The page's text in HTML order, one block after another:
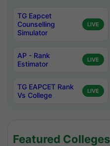
TG Eapcet
Counselling
Simulator
LIVE
AP - Rank
Estimator
LIVE
TG EAPCET Rank
Vs College
LIVE
Featured